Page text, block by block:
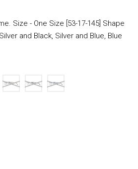
Size - One Size [53-17-145] Shape
and Black, Silver and Blue, Blue